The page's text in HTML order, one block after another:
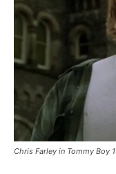
Chris Farley in Tommy Boy